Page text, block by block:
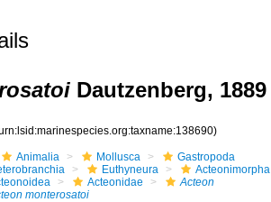
Dautzenberg, 1889
Animalia Mollusca
Gastropoda
Euthyneura
Acteonimorpha
Acteonidae
Acteon
monterosatoi